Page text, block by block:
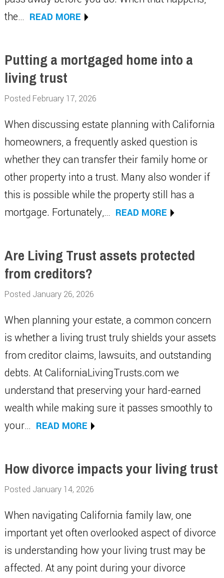
the… READ MORE
Putting a mortgaged home into a
living trust
Posted February 17, 2026
When discussing estate planning with California
homeowners, a frequently asked question is
whether they can transfer their family home or
other property into a trust. Many also wonder if
this is possible while the property still has a
mortgage. Fortunately,… READ MORE
Are Living Trust assets protected
from creditors?
Posted January 26, 2026
When planning your estate, a common concern
is whether a living trust truly shields your assets
from creditor claims, lawsuits, and outstanding
debts. At CaliforniaLivingTrusts.com we
understand that preserving your hard-earned
wealth while making sure it passes smoothly to
your… READ MORE
How divorce impacts your living trust
Posted January 14, 2026
When navigating California family law, one
important yet often overlooked aspect of divorce
is understanding how your living trust may be
affected. At any point during your divorce